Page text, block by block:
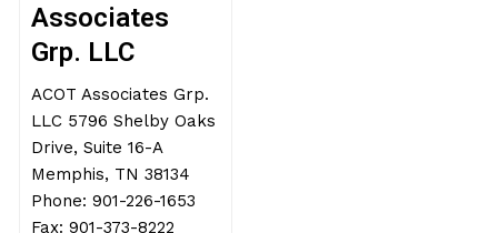
Associates
Grp. LLC
ACOT Associates Grp.
LLC 5796 Shelby Oaks
Drive, Suite 16-A
Memphis, TN 38134
Phone: 901-226-1653
Fax: 901-373-8222